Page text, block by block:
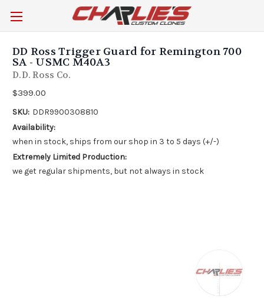
DD Ross Trigger Guard for Remington 700
SA - USMC M40A3
D.D. Ross Co.
$399.00
SKU: DDR9900308810
Availability:
when in stock, ships from our shop in 3 to 5 days (+/-)
Extremely Limited Production:
we get regular shipments, but not always in stock